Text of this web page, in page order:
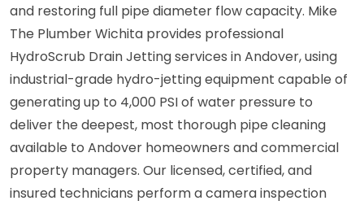
and restoring full pipe diameter flow capacity. Mike
The Plumber Wichita provides professional
HydroScrub Drain Jetting services in Andover, using
industrial-grade hydro-jetting equipment capable of
generating up to 4,000 PSI of water pressure to
deliver the deepest, most thorough pipe cleaning
available to Andover homeowners and commercial
property managers. Our licensed, certified, and
insured technicians perform a camera inspection